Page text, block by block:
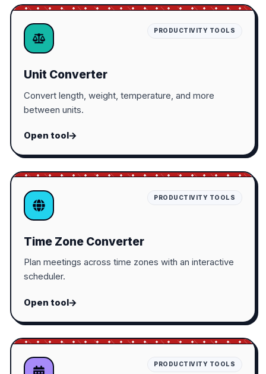
PRODUCTIVITY TOOLS
Unit Converter
Convert length, weight, temperature, and more
between units.
Open tool
PRODUCTIVITY TOOLS
Time Zone Converter
Plan meetings across time zones with an interactive
scheduler.
Open tool
PRODUCTIVITY TOOLS